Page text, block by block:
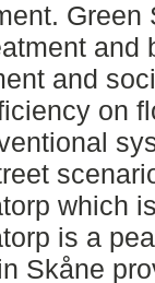
Green
and
and
on
which
is a
Skåne